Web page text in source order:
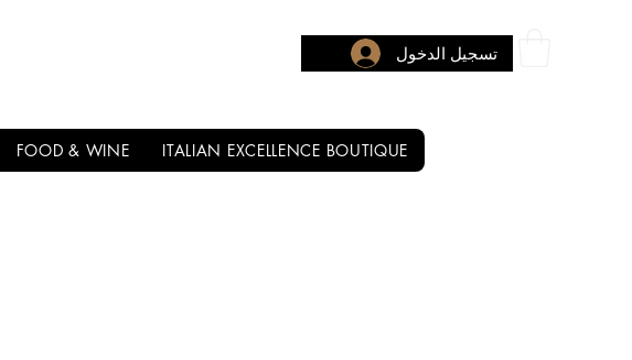
تسجيل الدخول
FOOD & WINE ITALIAN EXCELLENCE BOUTIQUE